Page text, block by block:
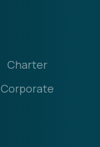
Charter
Corporate